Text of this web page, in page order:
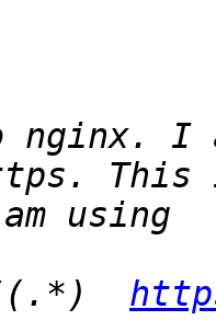
nginx.
(.*)